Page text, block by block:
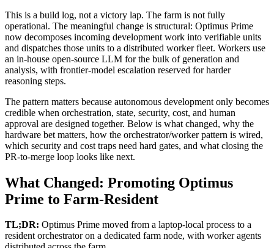
This is a build log, not a victory lap. The farm is not fully
operational. The meaningful change is structural: Optimus Prime
now decomposes incoming development work into verifiable units
and dispatches those units to a distributed worker fleet. Workers use
an in-house open-source LLM for the bulk of generation and
analysis, with frontier-model escalation reserved for harder
reasoning steps.
The pattern matters because autonomous development only becomes
credible when orchestration, state, security, cost, and human
approval are designed together. Below is what changed, why the
hardware bet matters, how the orchestrator/worker pattern is wired,
which security and cost traps need hard gates, and what closing the
PR-to-merge loop looks like next.
What Changed: Promoting Optimus
Prime to Farm-Resident
TL;DR: Optimus Prime moved from a laptop-local process to a
resident orchestrator on a dedicated farm node, with worker agents